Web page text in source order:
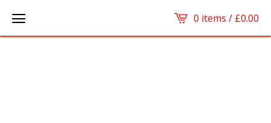
0 items / £0.00